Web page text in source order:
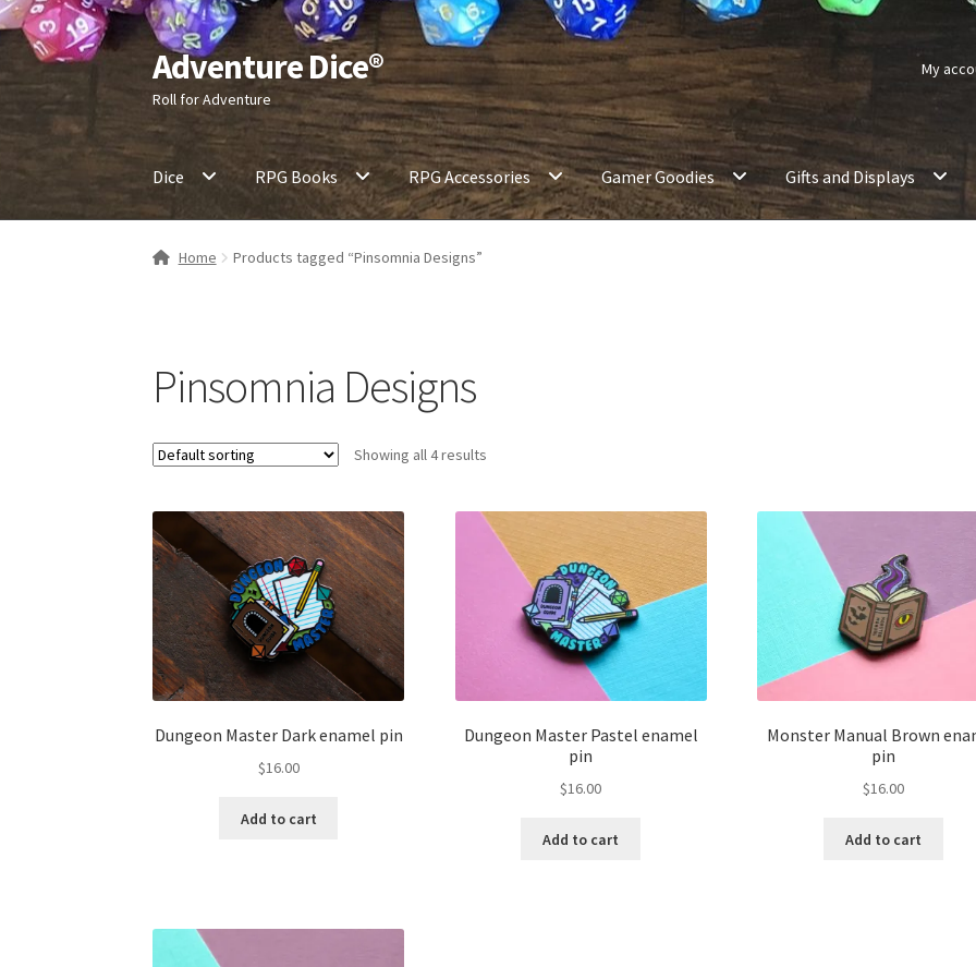
Skip
to
navigation
Skip
to
content
Adventure Dice®
Roll for Adventure
My
Dice RPG Books RPG Accessories Gamer Goodies Gifts and Displays
Home Products tagged “Pinsomnia Designs”
Pinsomnia Designs
Showing all 4 results
Dungeon Master Dark enamel pin
$16.00
Add to cart
Dungeon Master Pastel enamel
pin
$16.00
Add to cart
Monster Manual Brown
pin
$16.00
Add to cart